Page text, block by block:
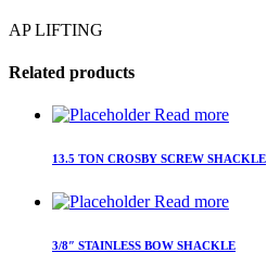
AP LIFTING
Related products
Read more
13.5 TON CROSBY SCREW SHACKLE
Read more
3/8″ STAINLESS BOW SHACKLE